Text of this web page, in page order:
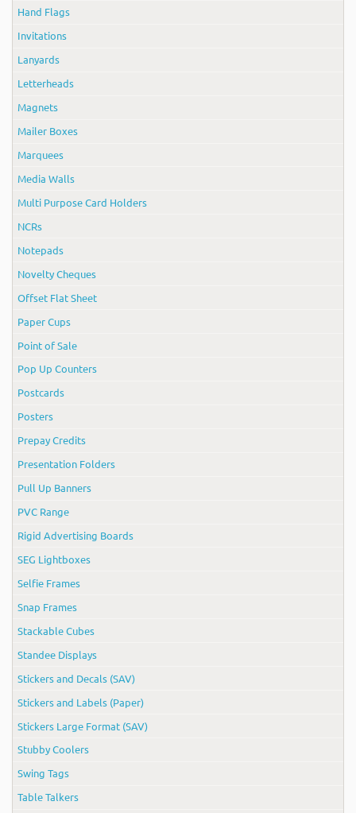
Hand Flags
Invitations
Lanyards
Letterheads
Magnets
Mailer Boxes
Marquees
Media Walls
Multi Purpose Card Holders
NCRs
Notepads
Novelty Cheques
Offset Flat Sheet
Paper Cups
Point of Sale
Pop Up Counters
Postcards
Posters
Prepay Credits
Presentation Folders
Pull Up Banners
PVC Range
Rigid Advertising Boards
SEG Lightboxes
Selfie Frames
Snap Frames
Stackable Cubes
Standee Displays
Stickers and Decals (SAV)
Stickers and Labels (Paper)
Stickers Large Format (SAV)
Stubby Coolers
Swing Tags
Table Talkers